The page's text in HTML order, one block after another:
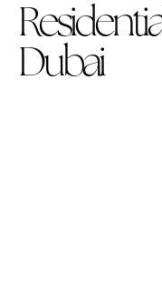
Dubai